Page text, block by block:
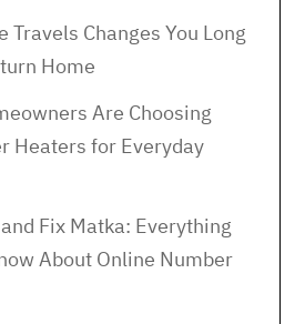
Travels Changes You Long
Home
Are Choosing
Heaters for Everyday
Fix Matka: Everything
About Online Number